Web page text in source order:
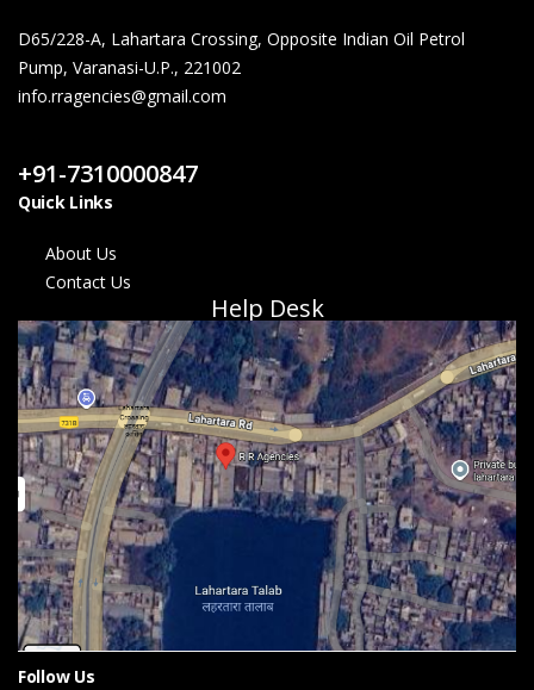
D65/228-A, Lahartara Crossing, Opposite Indian Oil Petrol
Pump, Varanasi-U.P., 221002
info.rragencies@gmail.com
+91-7310000847
Quick Links
About Us
Contact Us
Help Desk
Follow Us